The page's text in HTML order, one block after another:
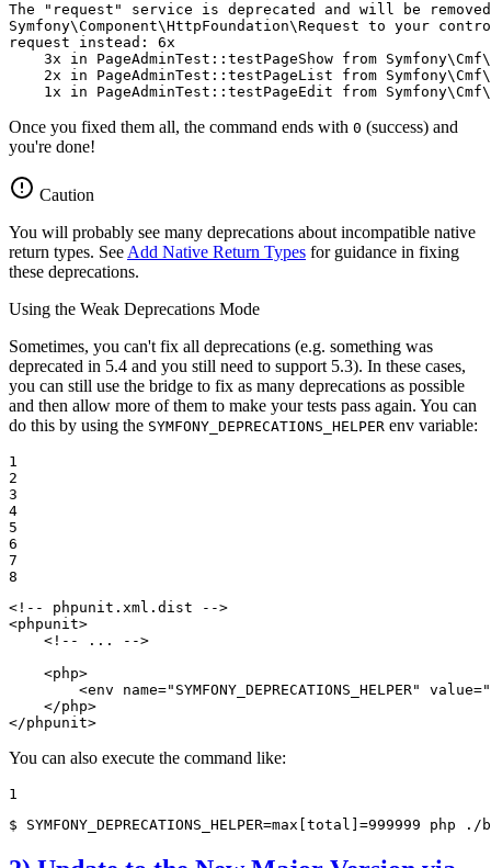
The
"request"
service is deprecated and will be
Symfony\Component\HttpFoundation\Request to your
request instead: 6x
    3x
in PageAdminTest::testPageShow from
    2x
in PageAdminTest::testPageList from
    1x
in PageAdminTest::testPageEdit from
Once you fixed them all, the command ends with 0 (success) and
you're done!
Caution
You will probably see many deprecations about incompatible native
return types. See Add Native Return Types for guidance in fixing
these deprecations.
Using the Weak Deprecations Mode
Sometimes, you can't fix all deprecations (e.g. something was
deprecated in 5.4 and you still need to support 5.3). In these cases,
you can still use the bridge to fix as many deprecations as possible
and then allow more of them to make your tests pass again. You can
do this by using the SYMFONY_DEPRECATIONS_HELPER env variable:
1
2
3
4
5
6
7
8
<!-- phpunit.xml.dist -->
<phpunit>
<!-- ... -->
<php>
<env name="SYMFONY_DEPRECATIONS_HELPER" value=
</php>
</phpunit>
You can also execute the command like:
1
$ SYMFONY_DEPRECATIONS_HELPER=max[total]=999999